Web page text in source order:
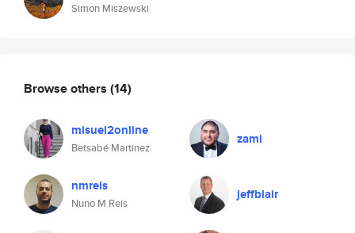
Simon Miszewski
Browse others (14)
misuel2online
Betsabé Martinez
zami
nmreis
Nuno M Reis
jeffblair